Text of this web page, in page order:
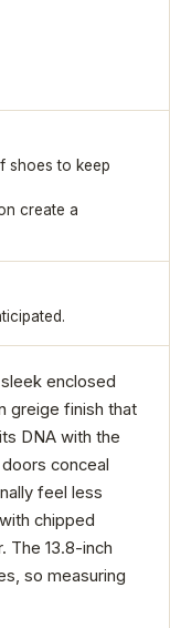
shoes to keep
create a
enclosed
greige finish that
DNA with the
conceal
feel less
chipped
The 13.8-inch
so measuring